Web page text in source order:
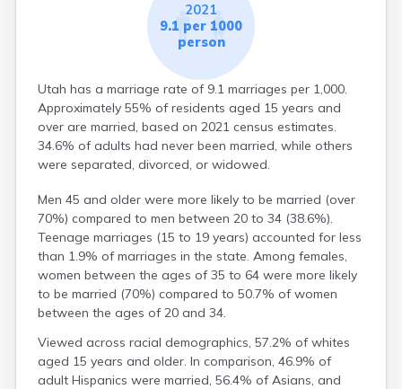
2021
9.1 per 1000
person
Utah has a marriage rate of 9.1 marriages per 1,000.
Approximately 55% of residents aged 15 years and
over are married, based on 2021 census estimates.
34.6% of adults had never been married, while others
were separated, divorced, or widowed.
Men 45 and older were more likely to be married (over
70%) compared to men between 20 to 34 (38.6%).
Teenage marriages (15 to 19 years) accounted for less
than 1.9% of marriages in the state. Among females,
women between the ages of 35 to 64 were more likely
to be married (70%) compared to 50.7% of women
between the ages of 20 and 34.
Viewed across racial demographics, 57.2% of whites
aged 15 years and older. In comparison, 46.9% of
adult Hispanics were married, 56.4% of Asians, and